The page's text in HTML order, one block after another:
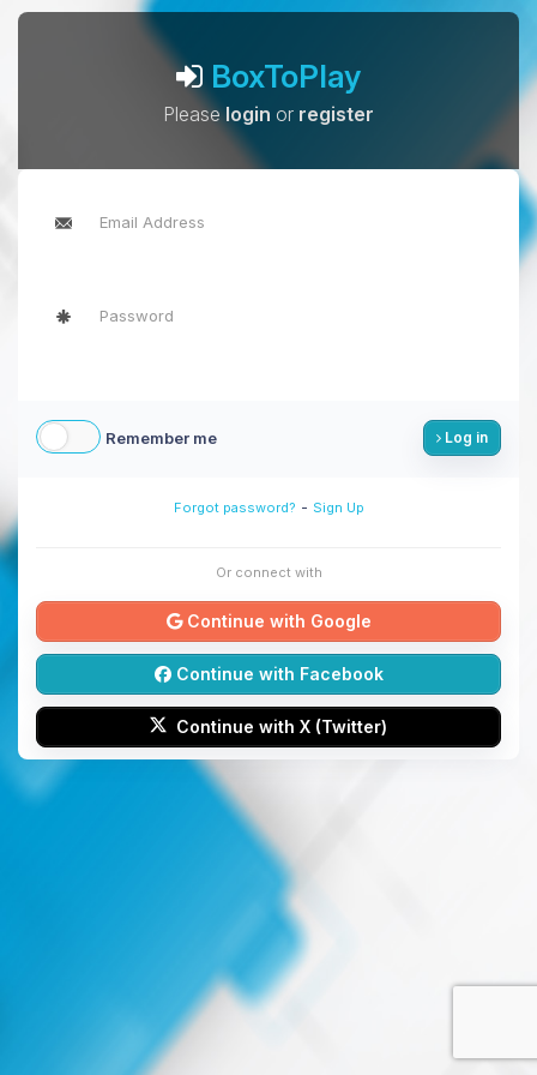
BoxToPlay
Pleaselogin or register
Remember me Log in
Forgot password? - Sign Up
Or connect with
Continue with Google
Continue with Facebook
Continue with X (Twitter)